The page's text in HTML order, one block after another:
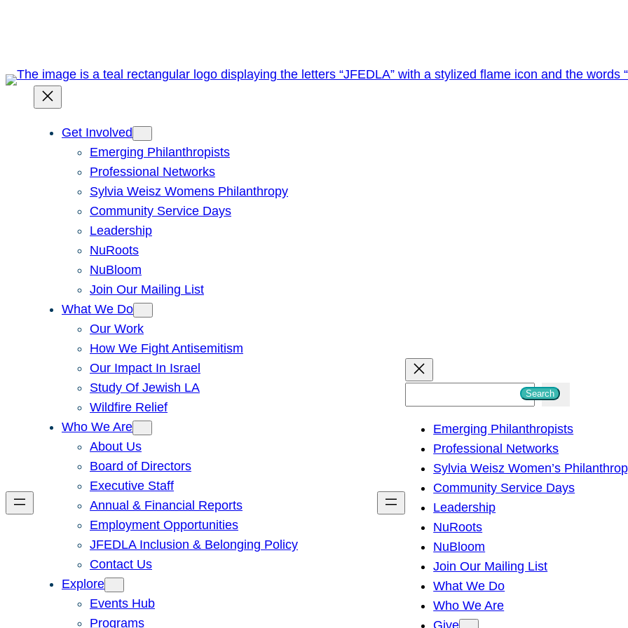
Get Involved
Emerging Philanthropists
Professional Networks
Sylvia Weisz Womens Philanthropy
Community Service Days
Leadership
NuRoots
NuBloom
Join Our Mailing List
What We Do
Our Work
How We Fight Antisemitism
Our Impact In Israel
Study Of Jewish LA
Wildfire Relief
Who We Are
About Us
Board of Directors
Executive Staff
Annual & Financial Reports
Employment Opportunities
JFEDLA Inclusion & Belonging Policy
Contact Us
Explore
Events Hub
Programs
h
Search
Emerging Philanthropists
Professional Networks
Sylvia Weisz Women’s
Community Service Days
Leadership
NuRoots
NuBloom
Join Our Mailing List
What We Do
Who We Are
Give